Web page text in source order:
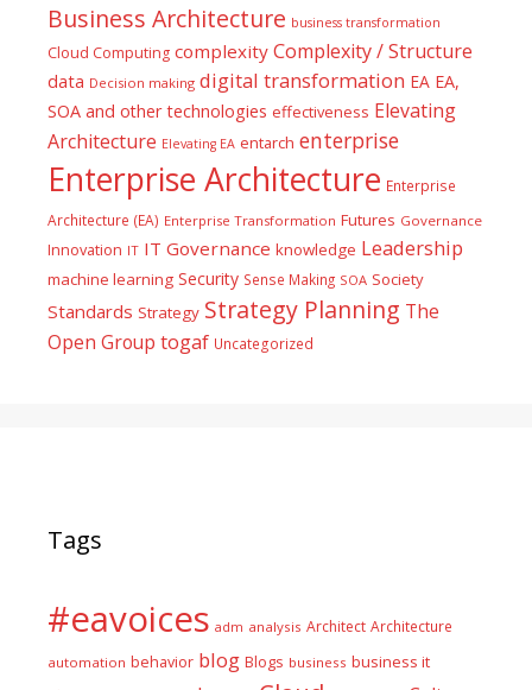
Business Architecture business transformation
Cloud Computing complexity Complexity / Structure
data Decision making digital transformation EA EA,
SOA and other technologies effectiveness Elevating
Architecture Elevating EA entarch enterprise
Enterprise Architecture Enterprise
Architecture (EA) Enterprise Transformation Futures Governance
Innovation IT IT Governance knowledge Leadership
machine learning Security Sense Making SOA Society
Standards Strategy Strategy Planning The
Open Group togaf Uncategorized
Tags
#eavoices adm analysis Architect Architecture
automation behavior blog Blogs business business it